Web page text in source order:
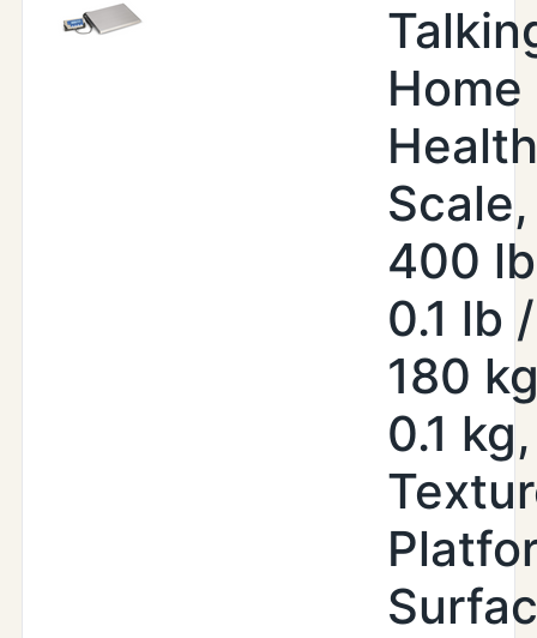
Home
Health
Scale,
400
0.1 lb /
180
0.1 kg,